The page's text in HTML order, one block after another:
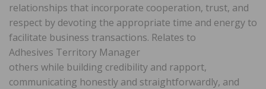
relationships that incorporate cooperation, trust, and
respect by devoting the appropriate time and energy to
facilitate business transactions. Relates to
Adhesives Territory Manager
others while building credibility and rapport,
communicating honestly and straightforwardly, and